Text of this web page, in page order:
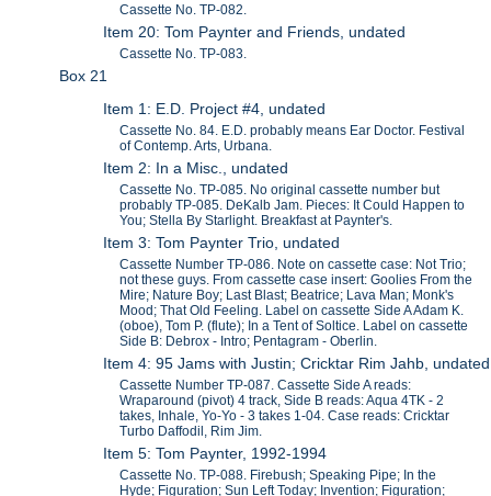
Cassette No. TP-082.
Item 20: Tom Paynter and Friends, undated
Cassette No. TP-083.
Box 21
Item 1: E.D. Project #4, undated
Cassette No. 84. E.D. probably means Ear Doctor. Festival
of Contemp. Arts, Urbana.
Item 2: In a Misc., undated
Cassette No. TP-085. No original cassette number but
probably TP-085. DeKalb Jam. Pieces: It Could Happen to
You; Stella By Starlight. Breakfast at Paynter's.
Item 3: Tom Paynter Trio, undated
Cassette Number TP-086. Note on cassette case: Not Trio;
not these guys. From cassette case insert: Goolies From the
Mire; Nature Boy; Last Blast; Beatrice; Lava Man; Monk's
Mood; That Old Feeling. Label on cassette Side A Adam K.
(oboe), Tom P. (flute); In a Tent of Soltice. Label on cassette
Side B: Debrox - Intro; Pentagram - Oberlin.
Item 4: 95 Jams with Justin; Cricktar Rim Jahb, undated
Cassette Number TP-087. Cassette Side A reads:
Wraparound (pivot) 4 track, Side B reads: Aqua 4TK - 2
takes, Inhale, Yo-Yo - 3 takes 1-04. Case reads: Cricktar
Turbo Daffodil, Rim Jim.
Item 5: Tom Paynter, 1992-1994
Cassette No. TP-088. Firebush; Speaking Pipe; In the
Hyde; Figuration; Sun Left Today; Invention; Figuration;